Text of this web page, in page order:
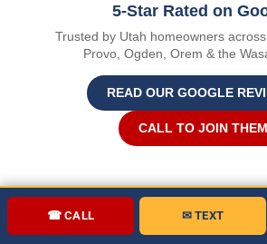
☎ CALL ✉ TEXT
5-Star Rated on
Trusted by Utah homeowners
Provo, Ogden, Orem & the
READ OUR GOOGLE
CALL TO JOIN THEM